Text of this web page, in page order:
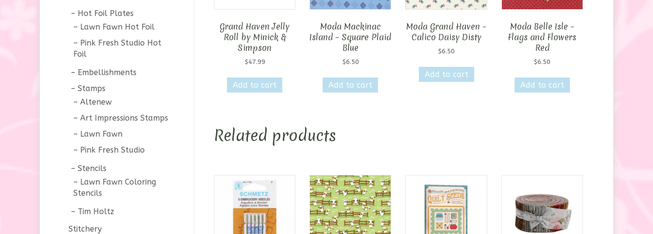
Grand Haven Jelly
Roll by Minick &
Simpson
$47.99
Add to cart
Moda Mackinac
Island – Square Plaid
Blue
$6.50
Add to cart
Moda Grand Haven –
Calico Daisy Disty
$6.50
Add to cart
Moda Belle Isle –
Flags and Flowers
Red
$6.50
Add to cart
Related products
Hot Foil Plates
Lawn Fawn Hot Foil
Pink Fresh Studio Hot
Foil
Embellishments
Stamps
Altenew
Art Impressions Stamps
Lawn Fawn
Pink Fresh Studio
Stencils
Lawn Fawn Coloring
Stencils
Tim Holtz
Stitchery